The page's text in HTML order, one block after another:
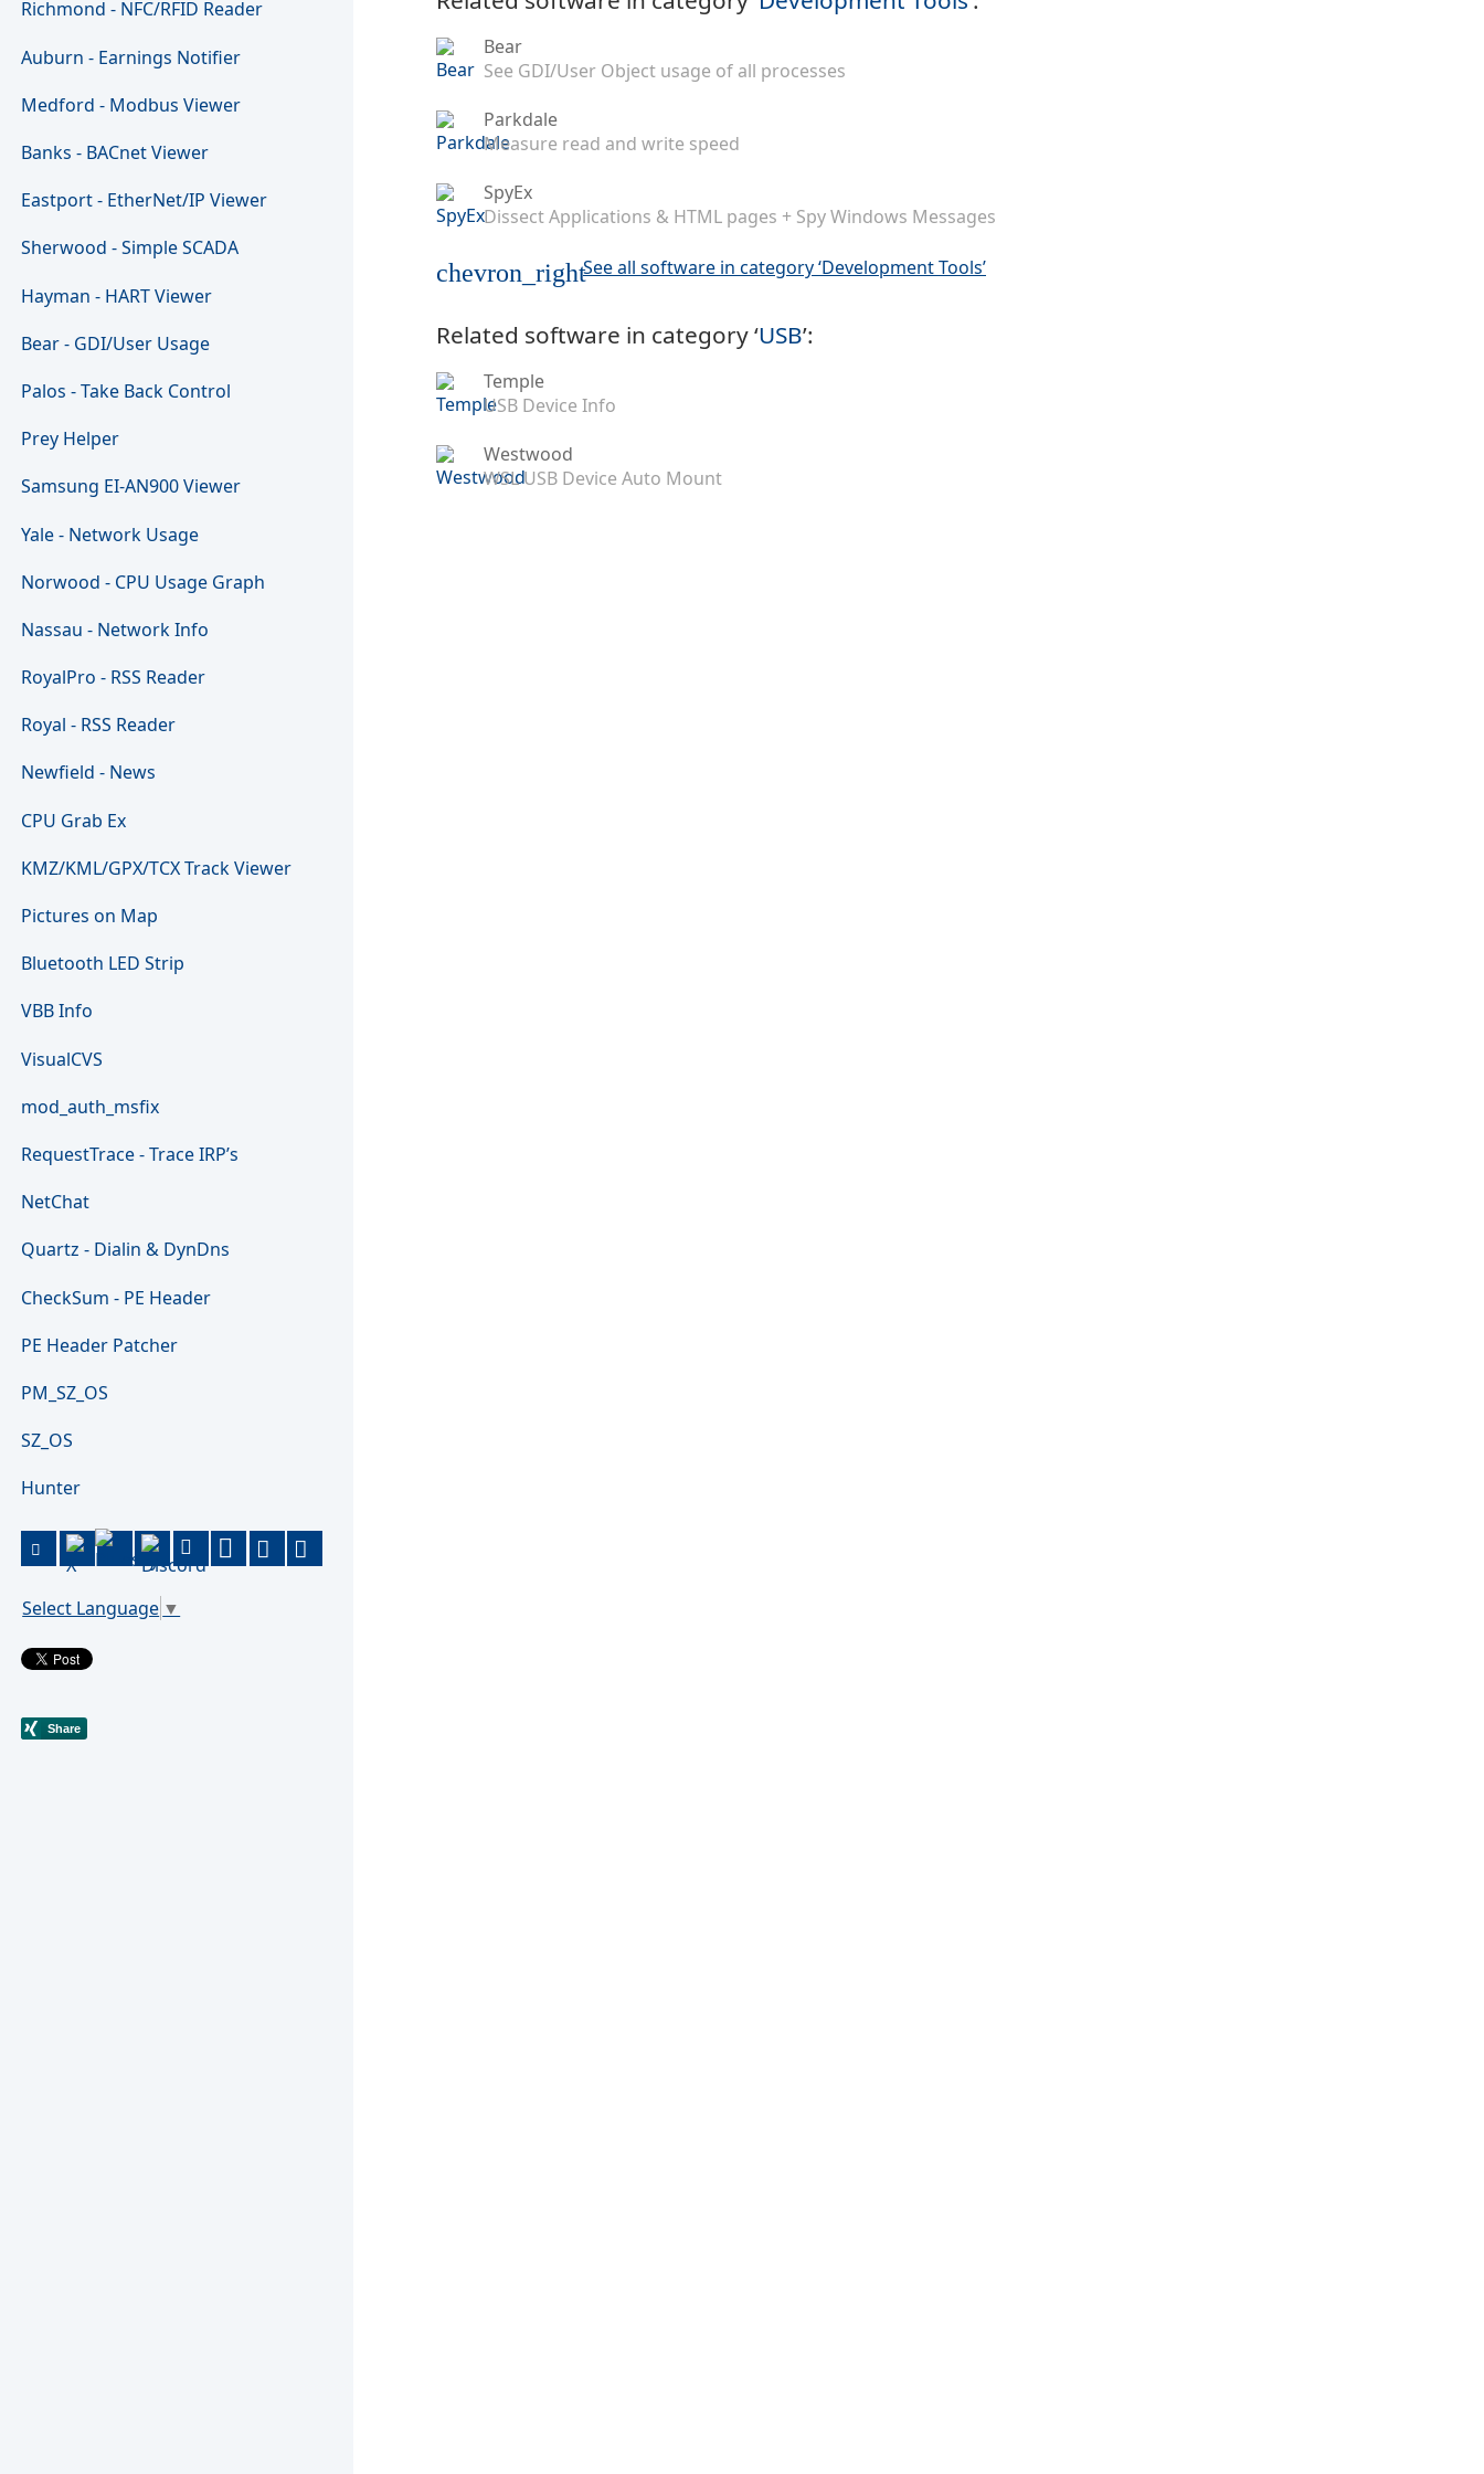
Richmond - NFC/RFID Reader
Auburn - Earnings Notifier
Medford - Modbus Viewer
Banks - BACnet Viewer
Eastport - EtherNet/IP Viewer
Sherwood - Simple SCADA
Hayman - HART Viewer
Bear - GDI/User Usage
Palos - Take Back Control
Prey Helper
Samsung EI-AN900 Viewer
Yale - Network Usage
Norwood - CPU Usage Graph
Nassau - Network Info
RoyalPro - RSS Reader
Royal - RSS Reader
Newfield - News
CPU Grab Ex
KMZ/KML/GPX/TCX Track Viewer
Pictures on Map
Bluetooth LED Strip
VBB Info
VisualCVS
mod_auth_msfix
RequestTrace - Trace IRP’s
NetChat
Quartz - Dialin & DynDns
CheckSum - PE Header
PE Header Patcher
PM_SZ_OS
SZ_OS
Hunter
Select Language ▼
Bear
See GDI/User Object usage of all processes
Parkdale
Measure read and write speed
SpyEx
Dissect Applications & HTML pages + Spy Windows Messages
chevron_rightSee all software in category ‘Development Tools’
Related software in category ‘USB’:
Temple
USB Device Info
Westwood
WSL USB Device Auto Mount